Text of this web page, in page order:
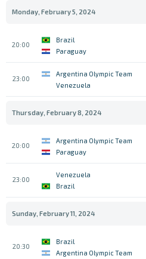
Monday, February 5, 2024
20:00
Brazil
Paraguay
23:00
Argentina Olympic Team
Venezuela
Thursday, February 8, 2024
20:00
Argentina Olympic Team
Paraguay
23:00
Venezuela
Brazil
Sunday, February 11, 2024
20:30
Brazil
Argentina Olympic Team